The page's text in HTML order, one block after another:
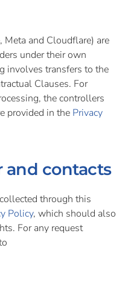
and Cloudflare) are
under their own
involves transfers to the
Clauses. For
the controllers
provided in the Privacy
and contacts
through this
Policy, which should also
For any request